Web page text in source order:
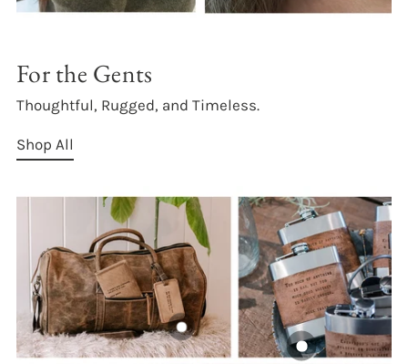
For the Gents
Thoughtful, Rugged, and Timeless.
Shop All